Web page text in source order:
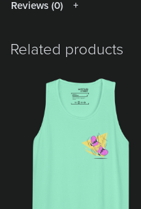
Reviews (0)
Related products